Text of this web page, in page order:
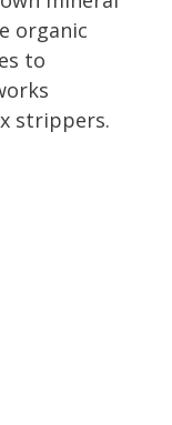
organic
to
strippers.